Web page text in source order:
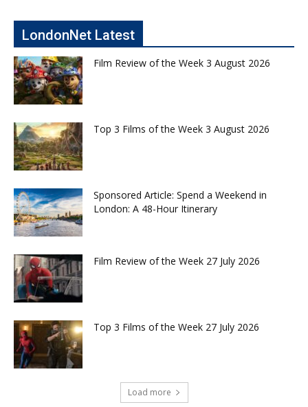
LondonNet Latest
Film Review of the Week 3 August 2026
Top 3 Films of the Week 3 August 2026
Sponsored Article: Spend a Weekend in
London: A 48-Hour Itinerary
Film Review of the Week 27 July 2026
Top 3 Films of the Week 27 July 2026
Load more